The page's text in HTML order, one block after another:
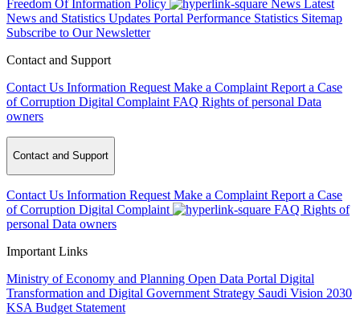
Freedom Of Information Policy News Latest
News and Statistics Updates Portal Performance Statistics Sitemap
Subscribe to Our Newsletter
Contact and Support
Contact Us Information Request Make a Complaint Report a Case
of Corruption Digital Complaint FAQ Rights of personal Data
owners
Contact and Support
Contact Us Information Request Make a Complaint Report a Case
of Corruption Digital Complaint FAQ Rights of
personal Data owners
Important Links
Ministry of Economy and Planning Open Data Portal Digital
Transformation and Digital Government Strategy Saudi Vision 2030
KSA Budget Statement